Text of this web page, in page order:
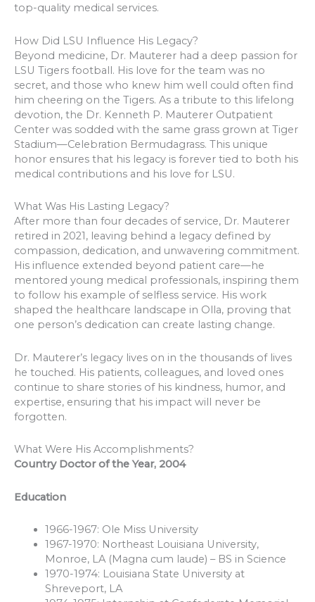
top-quality medical services.
How Did LSU Influence His Legacy?
Beyond medicine, Dr. Mauterer had a deep passion for
LSU Tigers football. His love for the team was no
secret, and those who knew him well could often find
him cheering on the Tigers. As a tribute to this lifelong
devotion, the Dr. Kenneth P. Mauterer Outpatient
Center was sodded with the same grass grown at Tiger
Stadium—Celebration Bermudagrass. This unique
honor ensures that his legacy is forever tied to both his
medical contributions and his love for LSU.
What Was His Lasting Legacy?
After more than four decades of service, Dr. Mauterer
retired in 2021, leaving behind a legacy defined by
compassion, dedication, and unwavering commitment.
His influence extended beyond patient care—he
mentored young medical professionals, inspiring them
to follow his example of selfless service. His work
shaped the healthcare landscape in Olla, proving that
one person’s dedication can create lasting change.
Dr. Mauterer’s legacy lives on in the thousands of lives
he touched. His patients, colleagues, and loved ones
continue to share stories of his kindness, humor, and
expertise, ensuring that his impact will never be
forgotten.
What Were His Accomplishments?
Country Doctor of the Year, 2004
Education
1966-1967: Ole Miss University
1967-1970: Northeast Louisiana University,
Monroe, LA (Magna cum laude) – BS in Science
1970-1974: Louisiana State University at
Shreveport, LA